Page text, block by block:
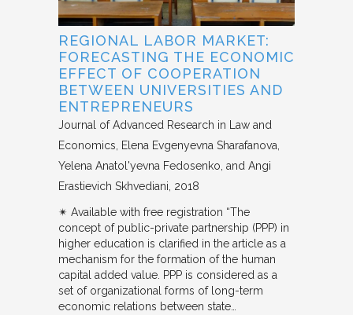
REGIONAL LABOR MARKET:
FORECASTING THE ECONOMIC
EFFECT OF COOPERATION
BETWEEN UNIVERSITIES AND
ENTREPRENEURS
Journal of Advanced Research in Law and
Economics
Elena Evgenyevna Sharafanova,
Yelena Anatol'yevna Fedosenko, and Angi
Erastievich Skhvediani 2018
✴︎ Available with free registration “The
concept of public-private partnership (PPP) in
higher education is clarified in the article as a
mechanism for the formation of the human
capital added value. PPP is considered as a
set of organizational forms of long-term
economic relations between state…